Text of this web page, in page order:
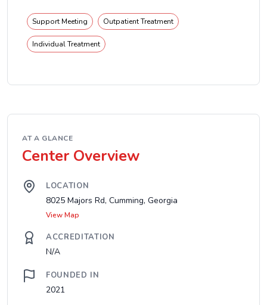
Support Meeting Outpatient Treatment
Individual Treatment
AT A GLANCE
Center Overview
LOCATION
8025 Majors Rd, Cumming, Georgia
View Map
ACCREDITATION
N/A
FOUNDED IN
2021